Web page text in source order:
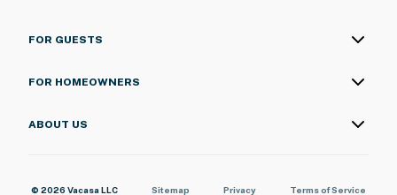
FOR GUESTS
FOR HOMEOWNERS
ABOUT US
© 2026 Vacasa LLC Sitemap Privacy Terms of Service